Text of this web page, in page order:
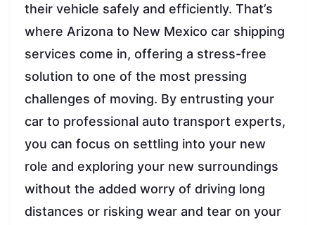
their vehicle safely and efficiently. That’s
where Arizona to New Mexico car shipping
services come in, offering a stress-free
solution to one of the most pressing
challenges of moving. By entrusting your
car to professional auto transport experts,
you can focus on settling into your new
role and exploring your new surroundings
without the added worry of driving long
distances or risking wear and tear on your